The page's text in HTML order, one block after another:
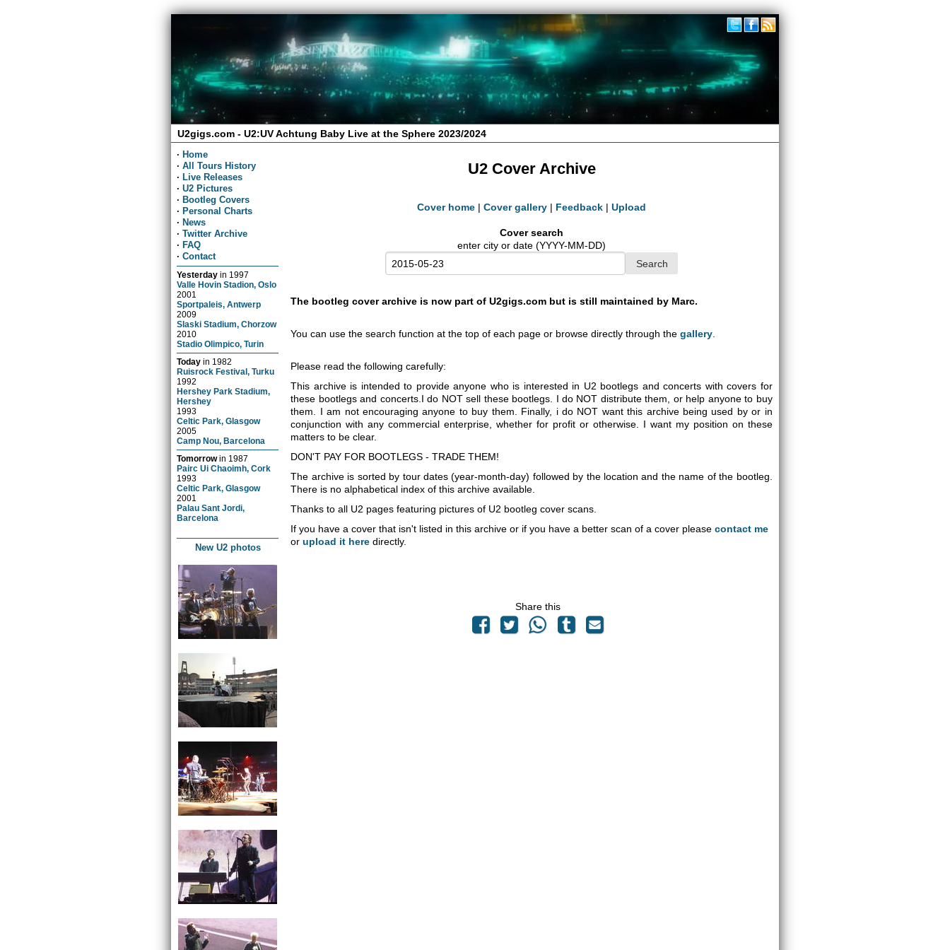
U2gigs.com - U2:UV Achtung Baby Live at the Sphere 2023/2024
· Home
· All Tours History
· Live Releases
· U2 Pictures
· Bootleg Covers
· Personal Charts
· News
· Twitter Archive
· FAQ
· Contact
Yesterday in 1997
Valle Hovin Stadion, Oslo
2001
Sportpaleis, Antwerp
2009
Slaski Stadium, Chorzow
2010
Stadio Olimpico, Turin
Today in 1982
Ruisrock Festival, Turku
1992
Hershey Park Stadium,
Hershey
1993
Celtic Park, Glasgow
2005
Camp Nou, Barcelona
Tomorrowin 1987
Pairc Ui Chaoimh, Cork
1993
Celtic Park, Glasgow
2001
Palau Sant Jordi,
Barcelona
New U2 photos
U2 Cover Archive
Cover home | Cover gallery | Feedback | Upload
Cover search
enter city or date (YYYY-MM-DD)
The bootleg cover archive is now part of U2gigs.com but is still maintained by Marc.
You can use the search function at the top of each page or browse directly through thegallery
Please read the following carefully:
This archive is intended to provide anyone who is interested in U2 bootlegs and concerts with covers for
these bootlegs and concerts.I do NOT sell these bootlegs. I do NOT distribute them, or help anyone to buy
them. I am not encouraging anyone to buy them. Finally, i do NOT want this archive being used by or in
conjunction with any commercial enterprise, whether for profit or otherwise. I want my position on these
matters to be clear.
DON'T PAY FOR BOOTLEGS - TRADE THEM!
The archive is sorted by tour dates (year-month-day) followed by the location and the name of the bootleg.
There is no alphabetical index of this archive available.
Thanks to all U2 pages featuring pictures of U2 bootleg cover scans.
If you have a cover that isn't listed in this archive or if you have a better scan of a cover pleasecontact me
orupload it here directly.
Share this